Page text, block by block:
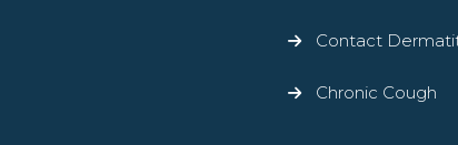
Contact
Chronic Cough